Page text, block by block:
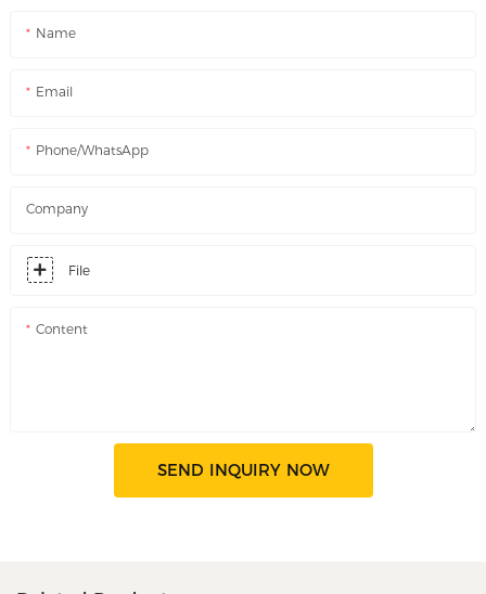
Name
Email
Phone/WhatsApp
Company
File
Content
SEND INQUIRY NOW